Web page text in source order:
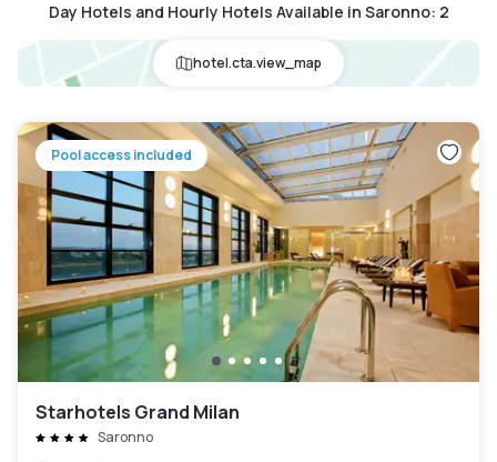
Day Hotels and Hourly Hotels Available in Saronno: 2
hotel.cta.view_map
Pool access included
Starhotels Grand Milan
Saronno